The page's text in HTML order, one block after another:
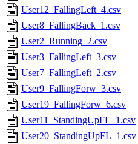
User12_FallingLeft_4.csv
User8_FallingBack_1.csv
User2_Running_2.csv
User3_FallingLeft_3.csv
User7_FallingLeft_2.csv
User9_FallingForw_3.csv
User19_FallingForw_6.csv
User11_StandingUpFL_1.csv
User20_StandingUpFL_1.csv